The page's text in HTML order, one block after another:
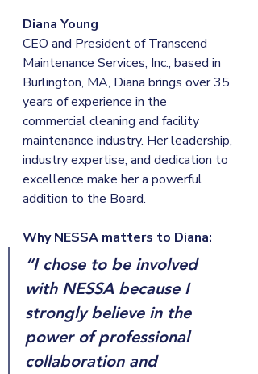
Diana Young
CEO and President of Transcend
Maintenance Services, Inc., based in
Burlington, MA, Diana brings over 35
years of experience in the
commercial cleaning and facility
maintenance industry. Her leadership,
industry expertise, and dedication to
excellence make her a powerful
addition to the Board.
Why NESSA matters to Diana:
“I chose to be involved
with NESSA because I
strongly believe in the
power of professional
collaboration and